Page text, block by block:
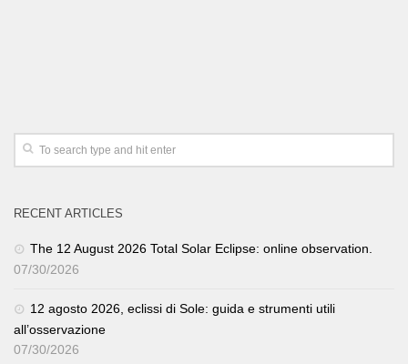
RECENT ARTICLES
The 12 August 2026 Total Solar Eclipse: online observation.
07/30/2026
12 agosto 2026, eclissi di Sole: guida e strumenti utili
all’osservazione
07/30/2026